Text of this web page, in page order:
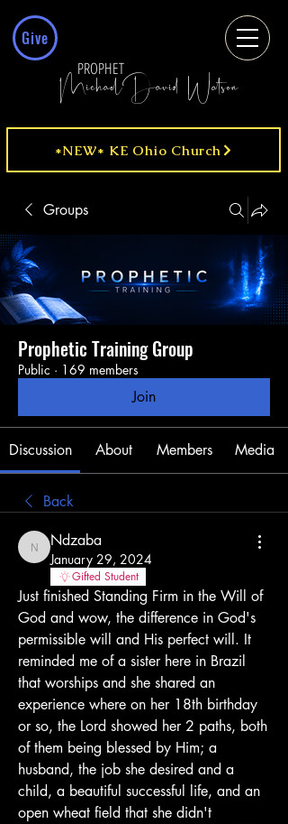
Give
MichaelDavid Watson
PROPHET
*NEW* KE Ohio Church
Groups
Prophetic Training Group
Public · 169 members
Join
Discussion About Members Media
Back
Ndzaba
Ndzaba
January 29, 2024
Gifted Student
Just finished Standing Firm in the Will of
God and wow, the difference in God's
permissible will and His perfect will. It
reminded me of a sister here in Brazil
that worships and she shared an
experience where on her 18th birthday
or so, the Lord showed her 2 paths, both
of them being blessed by Him; a
husband, the job she desired and a
child, a beautiful successful life, and an
open wheat field that she didn't